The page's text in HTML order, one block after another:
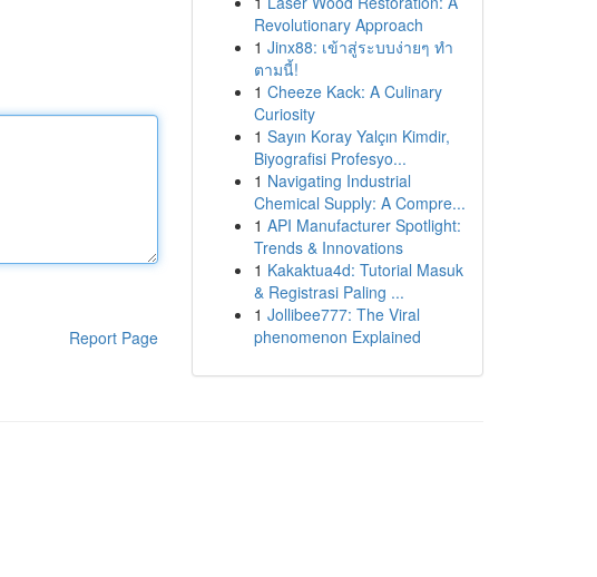
Report Page
Revolutionary Approach
1 Jinx88: เข้าสู่ระบบง่ายๆ ทำ
ตามนี้!
1 Cheeze Kack: A Culinary
Curiosity
1 Sayın Koray Yalçın Kimdir,
Biyografisi Profesyo...
1 Navigating Industrial
Chemical Supply: A Compre...
1 API Manufacturer Spotlight:
Trends & Innovations
1 Kakaktua4d: Tutorial Masuk
& Registrasi Paling ...
1 Jollibee777: The Viral
phenomenon Explained